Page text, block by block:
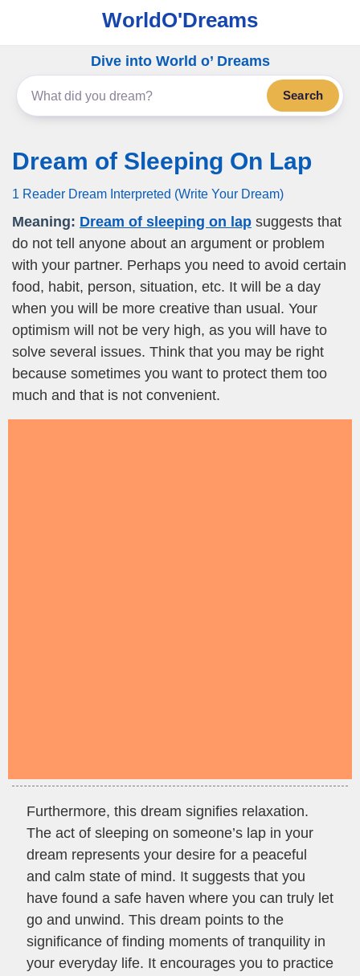
WorldO'Dreams
Dive into World o’ Dreams
Search
Dream of Sleeping On Lap
1 Reader Dream Interpreted (Write Your Dream)
Meaning: Dream of sleeping on lap suggests that
do not tell anyone about an argument or problem
with your partner. Perhaps you need to avoid certain
food, habit, person, situation, etc. It will be a day
when you will be more creative than usual. Your
optimism will not be very high, as you will have to
solve several issues. Think that you may be right
because sometimes you want to protect them too
much and that is not convenient.
Furthermore, this dream signifies relaxation.
The act of sleeping on someone’s lap in your
dream represents your desire for a peaceful
and calm state of mind. It suggests that you
have found a safe haven where you can truly let
go and unwind. This dream points to the
significance of finding moments of tranquility in
your everyday life. It encourages you to practice